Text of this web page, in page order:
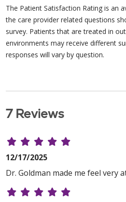
The Patient Satisfaction Rating is an
the care provider related questions
survey. Patients that are treated in
environments may receive different
responses will vary by question.
7 Reviews
12/17/2025
Dr. Goldman made me feel very